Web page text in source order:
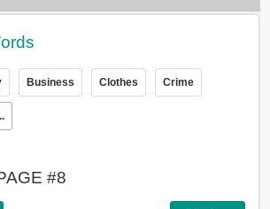
Business Clothes Crime
#8